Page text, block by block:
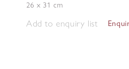
26 x 31 cm
Add to enquiry list